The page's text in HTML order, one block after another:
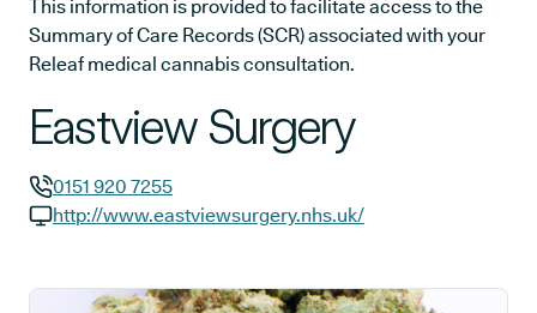
This information is provided to facilitate access to the
Summary of Care Records (SCR) associated with your
Releaf medical cannabis consultation.
Eastview Surgery
GP phone number:
0151 920 7255
http://www.eastviewsurgery.nhs.uk/